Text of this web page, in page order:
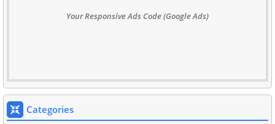
Your Responsive Ads Code (Google Ads)
Categories